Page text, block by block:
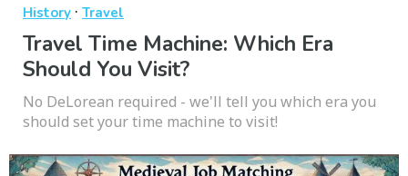
History · Travel
Travel Time Machine: Which Era
Should You Visit?
No DeLorean required - we'll tell you which era you
should set your time machine to visit!